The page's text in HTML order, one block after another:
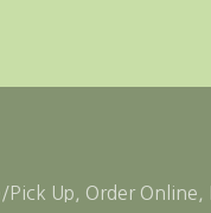
Pick Up Order Online